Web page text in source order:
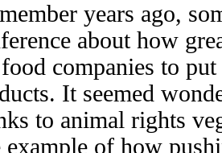
years ago,
about how
companies to
It seemed
to animal rights
example of how